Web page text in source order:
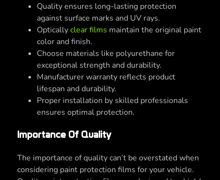
Quality ensures long-lasting protection
against surface marks and UV rays.
Opticallyclear films maintain the original paint
color and finish.
Choose materials like polyurethane for
exceptional strength and durability.
Manufacturer warranty reflects product
lifespan and durability.
Proper installation by skilled professionals
ensures optimal protection.
Importance Of Quality
The importance of quality can’t be overstated when
considering paint protection films for your vehicle.